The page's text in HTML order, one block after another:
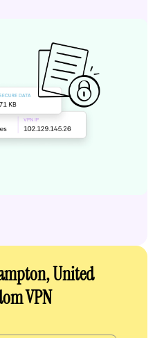
United
VPN